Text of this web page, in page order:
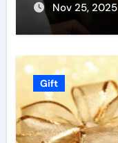
Nov 25, 2025
Gift